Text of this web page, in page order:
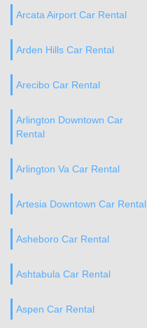
Arcata Airport Car Rental
Arden Hills Car Rental
Arecibo Car Rental
Arlington Downtown Car
Rental
Arlington Va Car Rental
Artesia Downtown Car Rental
Asheboro Car Rental
Ashtabula Car Rental
Aspen Car Rental